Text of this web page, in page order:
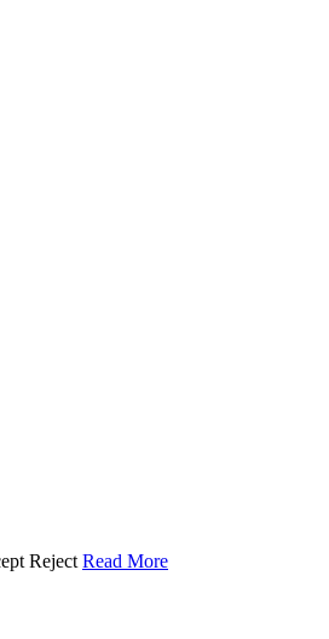
Reject Read More